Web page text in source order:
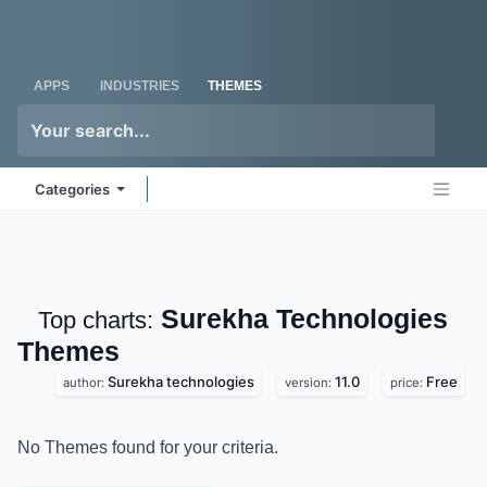
APPS INDUSTRIES THEMES
Categories
Top charts: Surekha
Technologies
author: Surekha technologies version: 11.0 price: Free
No Themes found for your criteria.